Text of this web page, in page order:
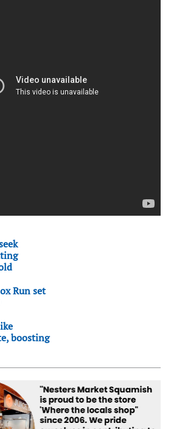
Run set
boosting